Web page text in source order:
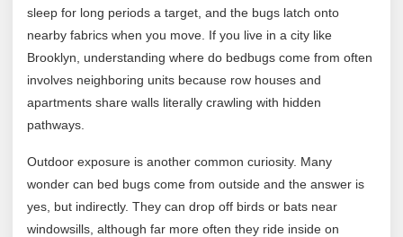
sleep for long periods a target, and the bugs latch onto
nearby fabrics when you move. If you live in a city like
Brooklyn, understanding where do bedbugs come from often
involves neighboring units because row houses and
apartments share walls literally crawling with hidden
pathways.
Outdoor exposure is another common curiosity. Many
wonder can bed bugs come from outside and the answer is
yes, but indirectly. They can drop off birds or bats near
windowsills, although far more often they ride inside on